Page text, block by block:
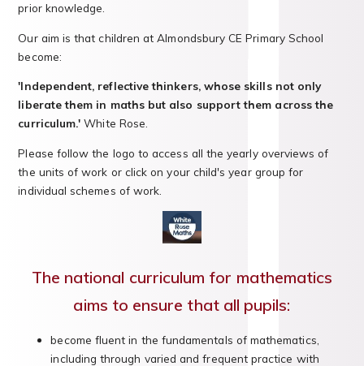
prior knowledge.
Our aim is that children at Almondsbury CE Primary School
become:
'Independent, reflective thinkers, whose skills not only
liberate them in maths but also support them across the
curriculum.' White Rose.
Please follow the logo to access all the yearly overviews of
the units of work or click on your child's year group for
individual schemes of work.
The national curriculum for mathematics
aims to ensure that all pupils:
become fluent in the fundamentals of mathematics,
including through varied and frequent practice with